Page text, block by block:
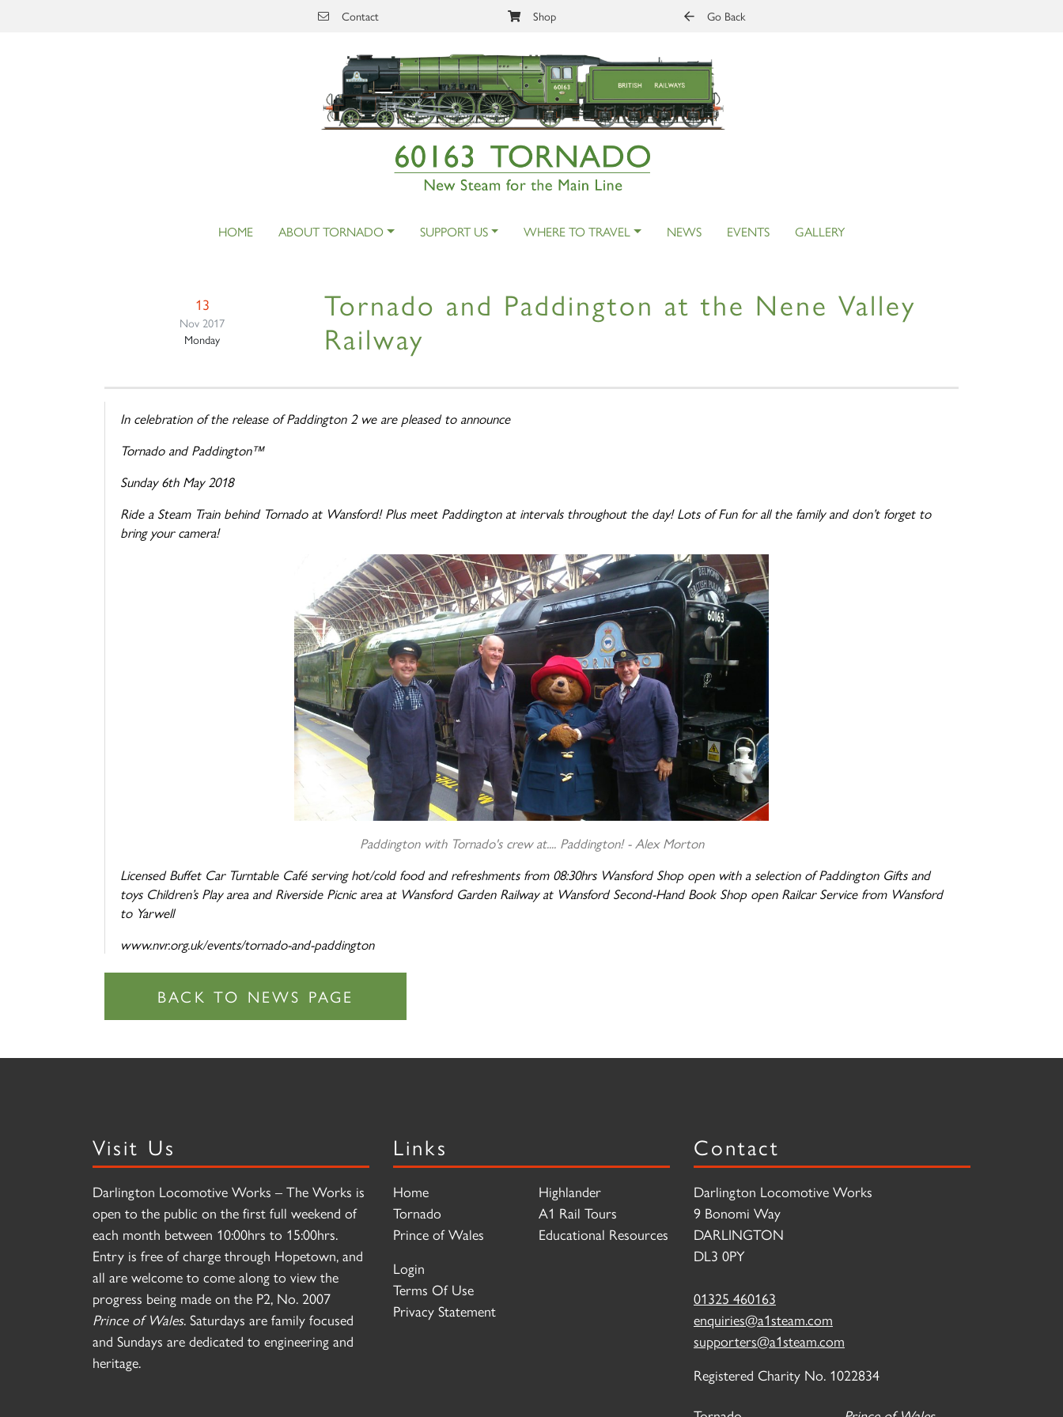
Contact Shop Go Back
HOME ABOUT TORNADO SUPPORT US WHERE TO TRAVEL NEWS EVENTS GALLERY
13
Nov 2017
Monday
Tornado and Paddington at the Nene Valley
Railway
In celebration of the release of Paddington 2 we are pleased to announce
Tornado and Paddington™
Sunday 6th May 2018
Ride a Steam Train behind Tornadoat Wansford! Plus meet Paddington at intervals throughout the day! Lots of Fun for all the family and don’t forget to
bring your camera!
Paddington with Tornado'screw at.... Paddington! -Alex Morton
Licensed Buffet Car Turntable Café serving hot/cold food and refreshments from 08:30hrsWansford Shop open with a selection of Paddington Gifts and
toys Children’s Play area and Riverside Picnic area at Wansford Garden Railway at Wansford Second-Hand Book Shop open Railcar Service from Wansford
to Yarwell
www.nvr.org.uk/events/tornado-and-paddington
Visit Us
Darlington Locomotive Works – The Works is
open to the public on the first full weekend of
each month between 10:00hrs to 15:00hrs.
Entry is free of charge through Hopetown, and
all are welcome to come along to view the
progress being made on the P2, No. 2007
Prince of Wales. Saturdays are family focused
and Sundays are dedicated to engineering and
heritage.
Links
Home
Tornado
Prince of Wales
Highlander
A1 Rail Tours
Educational Resources
Login
Terms Of Use
Privacy Statement
Contact
Darlington Locomotive Works
9 Bonomi Way
DARLINGTON
DL3 0PY
01325 460163
enquiries@a1steam.com
supporters@a1steam.com
Registered Charity No. 1022834